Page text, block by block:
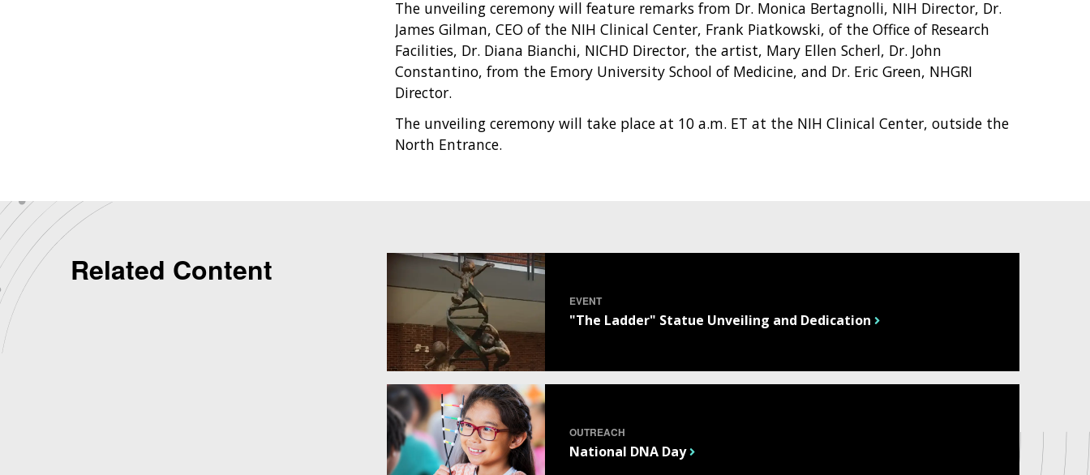
The unveiling ceremony will feature remarks from Dr. Monica Bertagnolli, NIH Director, Dr.
James Gilman, CEO of the NIH Clinical Center, Frank Piatkowski, of the Office of Research
Facilities, Dr. Diana Bianchi, NICHD Director, the artist, Mary Ellen Scherl, Dr. John
Constantino, from the Emory University School of Medicine, and Dr. Eric Green, NHGRI
Director.
The unveiling ceremony will take place at 10 a.m. ET at the NIH Clinical Center, outside the
North Entrance.
Related Content
EVENT
"The Ladder" Statue Unveiling and Dedication
OUTREACH
National DNA Day